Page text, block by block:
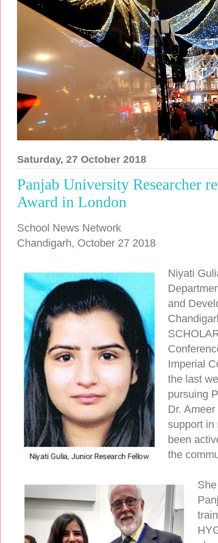
Saturday, 27 October 2018
Panjab University Researcher
Award in London
School News Network
Chandigarh, October 27 2018
Niyati
and
Imperial
the last
pursuing
Dr.
support in
been
the